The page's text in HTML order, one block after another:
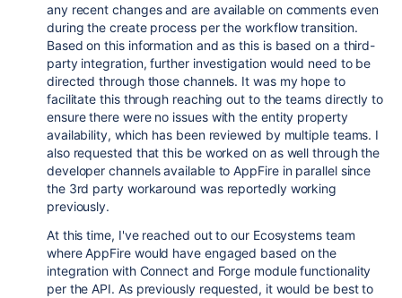
any recent changes and are available on comments even
during the create process per the workflow transition.
Based on this information and as this is based on a third-
party integration, further investigation would need to be
directed through those channels. It was my hope to
facilitate this through reaching out to the teams directly to
ensure there were no issues with the entity property
availability, which has been reviewed by multiple teams. I
also requested that this be worked on as well through the
developer channels available to AppFire in parallel since
the 3rd party workaround was reportedly working
previously.
At this time, I've reached out to our Ecosystems team
where AppFire would have engaged based on the
integration with Connect and Forge module functionality
per the API. As previously requested, it would be best to